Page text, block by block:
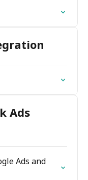
Ads
Ads and